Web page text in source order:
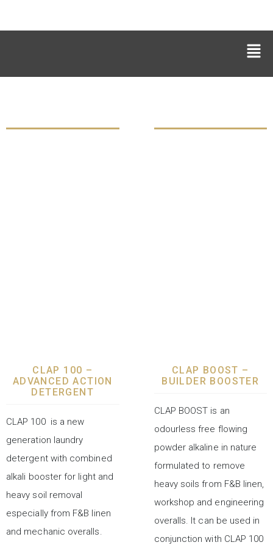
CLAP 100 –
ADVANCED ACTION
DETERGENT
CLAP 100 is a new
generation laundry
detergent with combined
alkali booster for light and
heavy soil removal
especially from F&B linen
and mechanic overalls.
CLAP BOOST –
BUILDER BOOSTER
CLAP BOOST is an
odourless free flowing
powder alkaline in nature
formulated to remove
heavy soils from F&B linen,
workshop and engineering
overalls. It can be used in
conjunction with CLAP 100